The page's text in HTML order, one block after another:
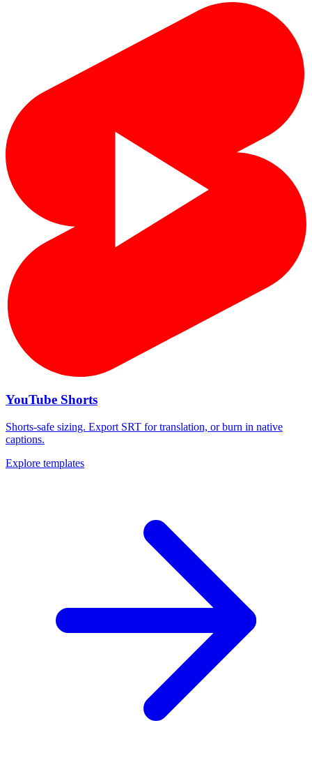
YouTube Shorts
Shorts-safe sizing. Export SRT for translation, or burn in native
captions.
Explore templates